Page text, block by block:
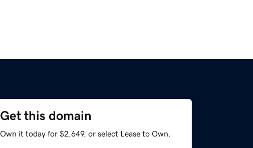
Get this domain
Own it today for $2,649, or select Lease to Own.